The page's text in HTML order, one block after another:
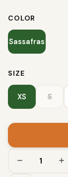
COLOR
Sassafras
SIZE
XS S